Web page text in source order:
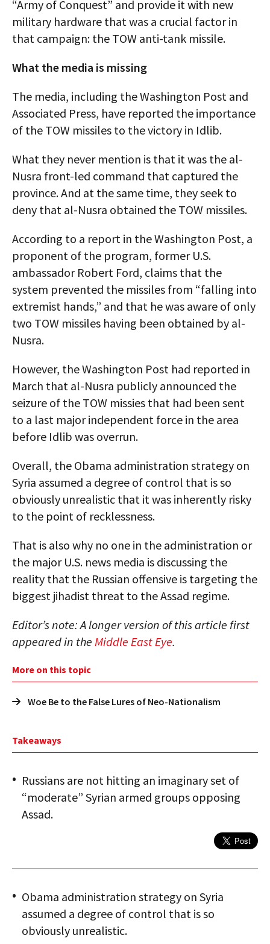
“Army of Conquest” and provide it with new
military hardware that was a crucial factor in
that campaign: the TOW anti-tank missile.
What the media is missing
The media, including the Washington Post and
Associated Press, have reported the importance
of the TOW missiles to the victory in Idlib.
What they never mention is that it was the al-
Nusra front-led command that captured the
province. And at the same time, they seek to
deny that al-Nusra obtained the TOW missiles.
According to a report in the Washington Post, a
proponent of the program, former U.S.
ambassador Robert Ford, claims that the
system prevented the missiles from “falling into
extremist hands,” and that he was aware of only
two TOW missiles having been obtained by al-
Nusra.
However, the Washington Post had reported in
March that al-Nusra publicly announced the
seizure of the TOW missies that had been sent
to a last major independent force in the area
before Idlib was overrun.
Overall, the Obama administration strategy on
Syria assumed a degree of control that is so
obviously unrealistic that it was inherently risky
to the point of recklessness.
That is also why no one in the administration or
the major U.S. news media is discussing the
reality that the Russian offensive is targeting the
biggest jihadist threat to the Assad regime.
Editor’s note: A longer version of this article first
appeared in the Middle East Eye.
More on this topic
Woe Be to the False Lures of Neo-Nationalism
Takeaways
Russians are not hitting an imaginary set of
“moderate” Syrian armed groups opposing
Assad.
Obama administration strategy on Syria
assumed a degree of control that is so
obviously unrealistic.